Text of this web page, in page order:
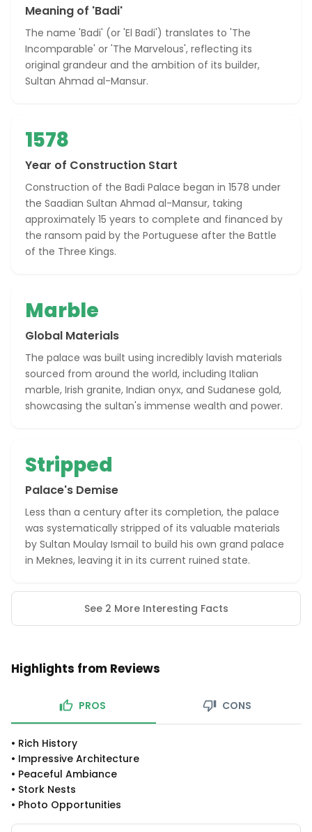
Meaning of 'Badi'
The name 'Badi' (or 'El Badi') translates to 'The
Incomparable' or 'The Marvelous', reflecting its
original grandeur and the ambition of its builder,
Sultan Ahmad al-Mansur.
1578
Year of Construction Start
Construction of the Badi Palace began in 1578 under
the Saadian Sultan Ahmad al-Mansur, taking
approximately 15 years to complete and financed by
the ransom paid by the Portuguese after the Battle
of the Three Kings.
Marble
Global Materials
The palace was built using incredibly lavish materials
sourced from around the world, including Italian
marble, Irish granite, Indian onyx, and Sudanese gold,
showcasing the sultan's immense wealth and power.
Stripped
Palace's Demise
Less than a century after its completion, the palace
was systematically stripped of its valuable materials
by Sultan Moulay Ismail to build his own grand palace
in Meknes, leaving it in its current ruined state.
See 2 More Interesting Facts
Highlights from Reviews
PROS CONS
• Rich History
• Impressive Architecture
• Peaceful Ambiance
• Stork Nests
• Photo Opportunities